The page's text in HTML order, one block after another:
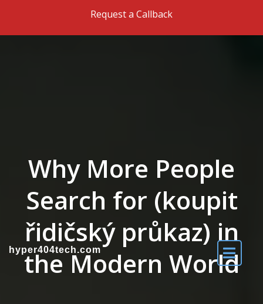
Request a Callback
hyper404tech.com
Why More People
Search for (koupit
řidičský průkaz) in
the Modern World